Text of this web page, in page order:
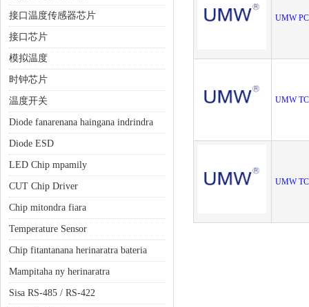
接口温度传感器芯片
接口芯片
模拟温度
时钟芯片
温度开关
Diode fanarenana haingana indrindra
Diode ESD
LED Chip mpamily
CUT Chip Driver
Chip mitondra fiara
Temperature Sensor
Chip fitantanana herinaratra bateria
Mampitaha ny herinaratra
Sisa RS-485 / RS-422
UMW
UMW
UMW